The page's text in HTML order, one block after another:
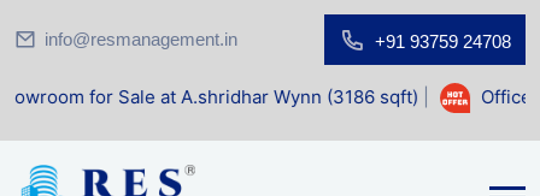
info@resmanagement.in +91 93759 24708